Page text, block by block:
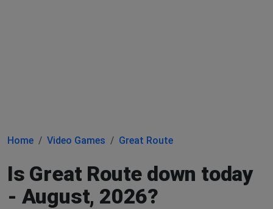
Home Video Games Great Route
Is Great Route down today
- August, 2026?